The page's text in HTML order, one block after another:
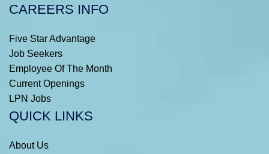
CAREERS INFO
Five Star Advantage
Job Seekers
Employee Of The Month
Current Openings
LPN Jobs
QUICK LINKS
About Us